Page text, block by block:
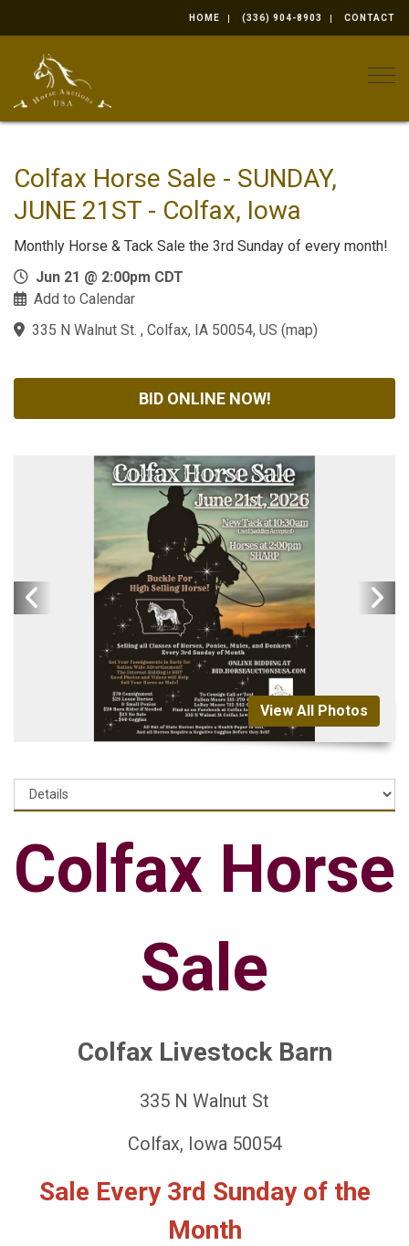
HOME (336) 904-8903 CONTACT
Colfax Horse Sale - SUNDAY,
JUNE 21ST - Colfax, Iowa
Monthly Horse & Tack Sale the 3rd Sunday of every month!
Jun 21 @ 2:00pm CDT
Add to Calendar
335 N Walnut St. , Colfax, IA 50054, US (map)
BID ONLINE NOW!
View All Photos
Colfax Horse
Sale
Colfax Livestock Barn
335 N Walnut St
Colfax, Iowa 50054
Sale Every 3rd Sunday of the
Month